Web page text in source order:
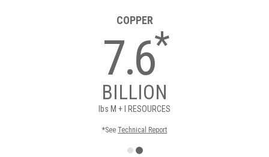
COPPER
7.6*
BILLION
lbs M + I RESOURCES
*See Technical Report